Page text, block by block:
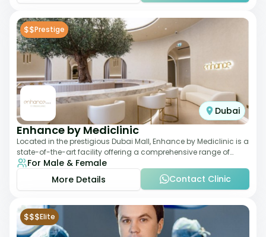
$$Prestige
Dubai
Enhance by Mediclinic
Located in the prestigious Dubai Mall, Enhance by Mediclinic is a
state-of-the-art facility offering a comprehensive range of
aesthetic and wellness s
For Male & Female
More Details
Contact Clinic
$$$Elite